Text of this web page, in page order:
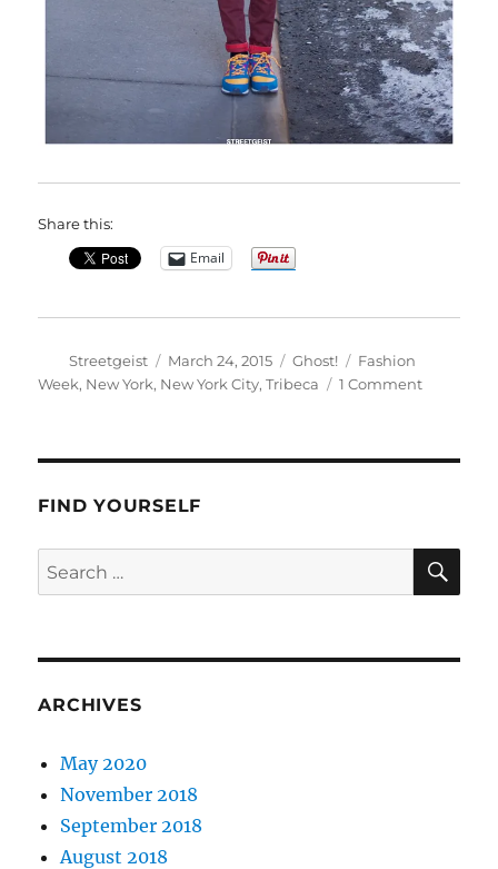
Share this:
Email
Author
Streetgeist
Posted
on
March 24, 2015 Categories
Ghost! Tags
Fashion
Week, New York, New York City,Tribeca 1 Commenton
FIND YOURSELF
Search
for:
ARCHIVES
May 2020
November 2018
September 2018
August 2018